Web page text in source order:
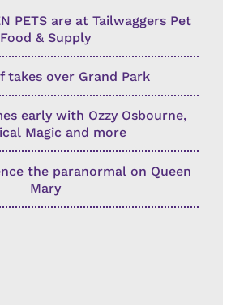
PETS are at Tailwaggers Pet
Food & Supply
takes over Grand Park
early with Ozzy Osbourne,
Magic and more
the paranormal on Queen
Mary